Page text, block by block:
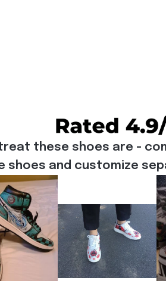
these shoes are -
shoes and customize